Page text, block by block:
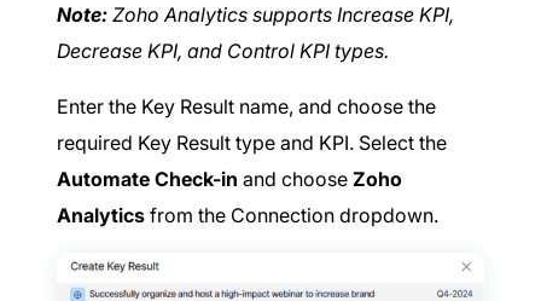
Note: Zoho Analytics supports Increase KPI,
Decrease KPI, and Control KPI types.
Enter the Key Result name, and choose the
required Key Result type and KPI. Select the
Automate Check-in and choose Zoho
Analytics from the Connection dropdown.